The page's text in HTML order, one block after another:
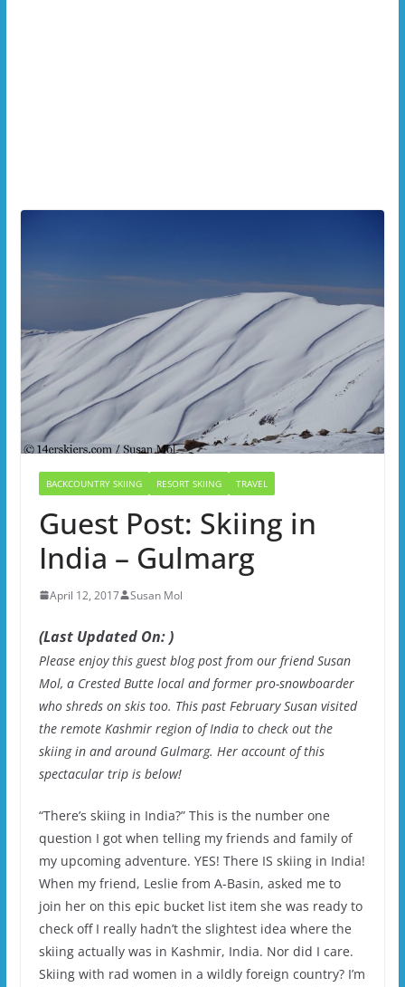
BACKCOUNTRY SKIING RESORT SKIING TRAVEL
Guest Post: Skiing in
India – Gulmarg
April 12, 2017 Susan Mol
(Last Updated On: )
Please enjoy this guest blog post from our friend Susan
Mol, a Crested Butte local and former pro-snowboarder
who shreds on skis too. This past February Susan visited
the remote Kashmir region of India to check out the
skiing in and around Gulmarg. Her account of this
spectacular trip is below!
“There’s skiing in India?” This is the number one
question I got when telling my friends and family of
my upcoming adventure. YES! There IS skiing in India!
When my friend, Leslie from A-Basin, asked me to
join her on this epic bucket list item she was ready to
check off I really hadn’t the slightest idea where the
skiing actually was in Kashmir, India. Nor did I care.
Skiing with rad women in a wildly foreign country? I’m